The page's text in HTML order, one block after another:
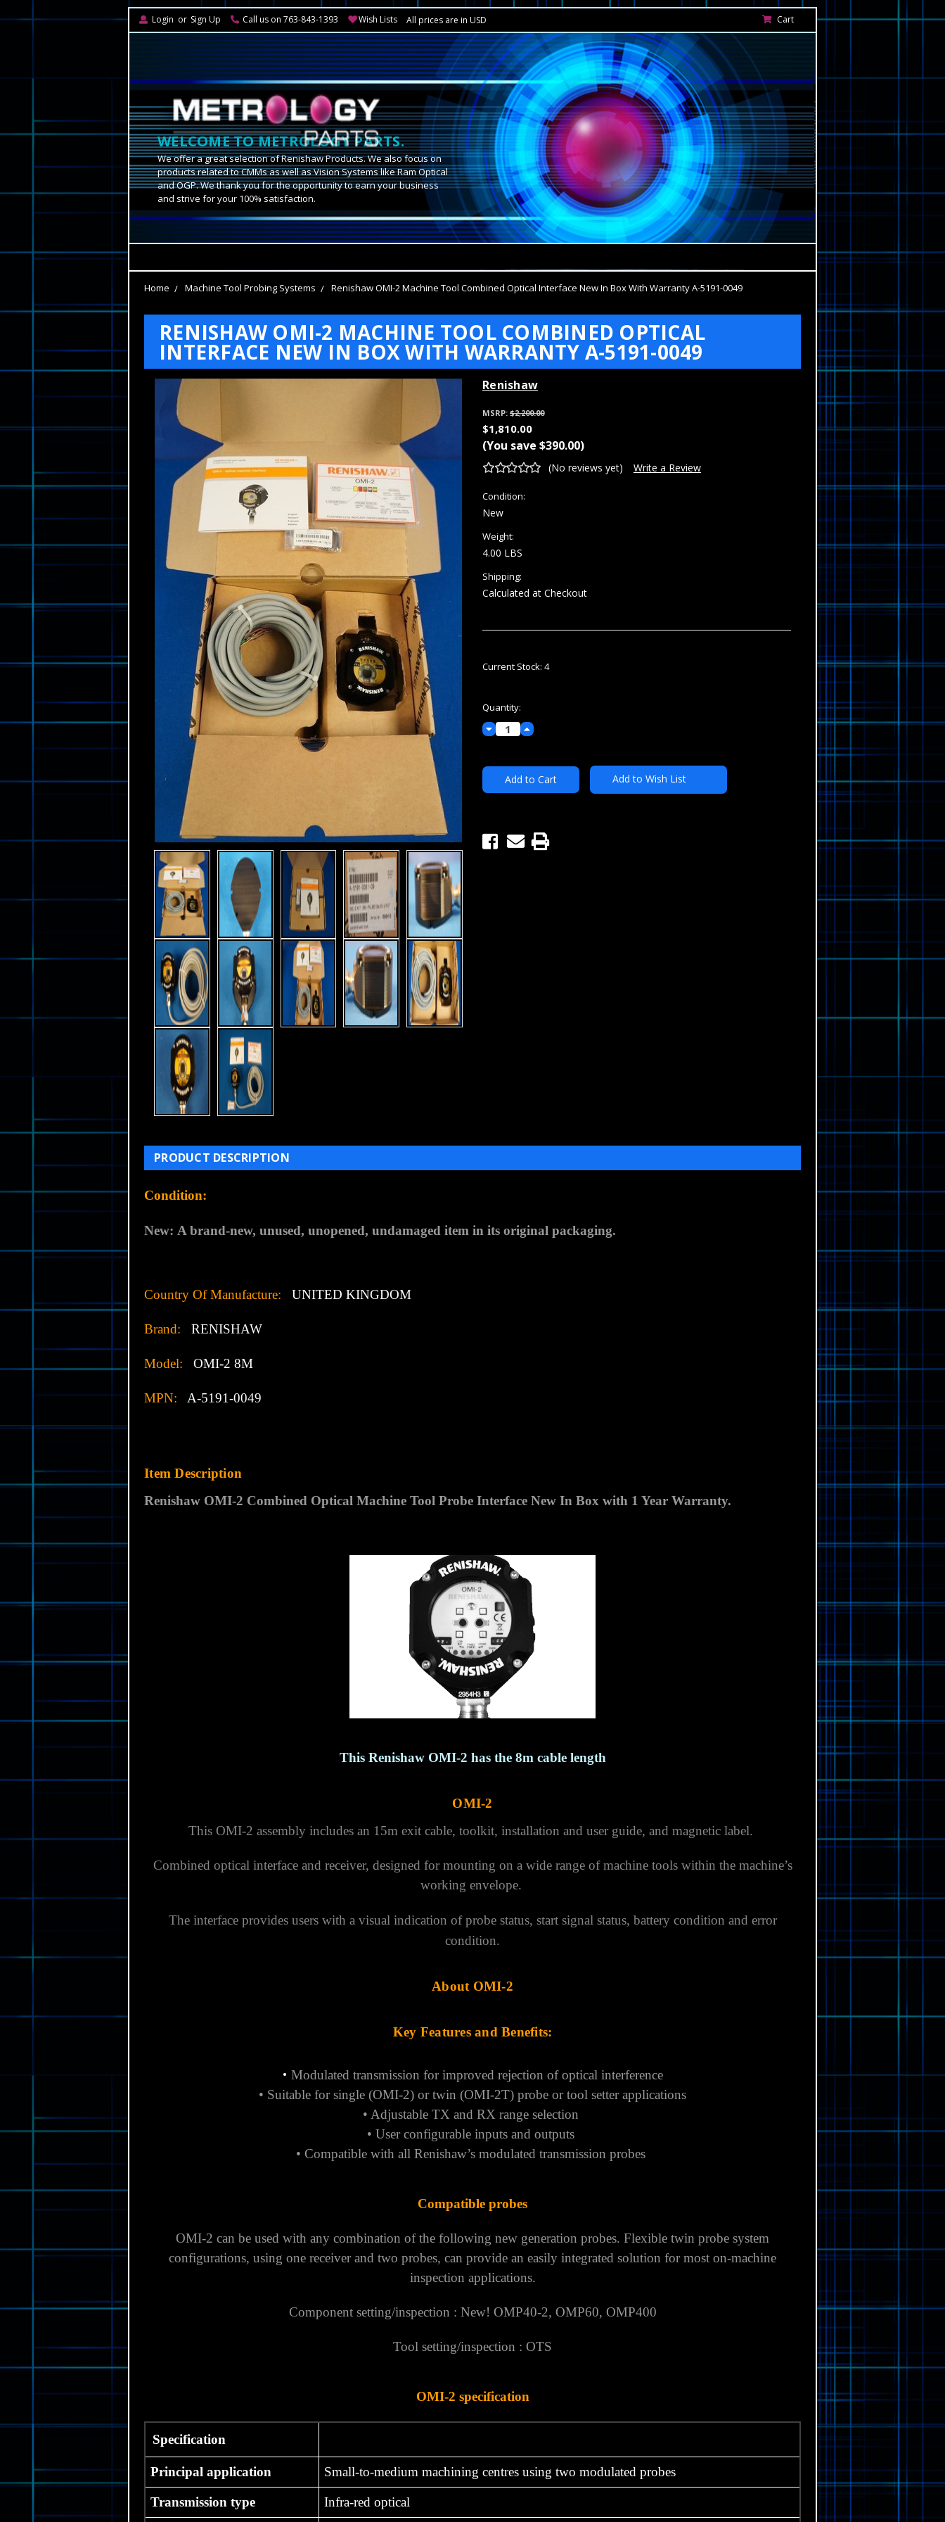
Login or Sign Up Call us on 763-843-1393 Wish Lists All prices are in USD Cart
WELCOME TO METROLOGY PARTS.
We offer a great selection of Renishaw Products. We also focus on
products related to CMMs as well as Vision Systems like Ram Optical
and OGP. We thank you for the opportunity to earn your business
and strive for your 100% satisfaction.
Home Machine Tool Probing Systems Renishaw OMI-2 Machine Tool Combined Optical Interface New In Box With Warranty A-5191-0049
RENISHAW OMI-2 MACHINE TOOL COMBINED OPTICAL
INTERFACE NEW IN BOX WITH WARRANTY A-5191-0049
Renishaw
MSRP: $2,200.00
$1,810.00
(You save $390.00)
(No reviews yet) Write a Review
Condition:
New
Weight:
4.00 LBS
Shipping:
Calculated at Checkout
Current Stock: 4
Quantity:
Decrease
Quantity:
Increase
Quantity:
Add to Wish List
PRODUCT DESCRIPTION
Condition:
New: A brand-new, unused, unopened, undamaged item in its original packaging.
Country Of Manufacture: UNITED KINGDOM
Brand: RENISHAW
Model: OMI-2 8M
MPN: A-5191-0049
Item Description
Renishaw OMI-2 Combined Optical Machine Tool Probe Interface New In Box with 1 Year Warranty.
This Renishaw OMI-2 has the 8m cable length
OMI-2
This OMI-2 assembly includes an 15m exit cable, toolkit, installation and user guide, and magnetic label.
Combined optical interface and receiver, designed for mounting on a wide range of machine tools within the machine’s
working envelope.
The interface provides users with a visual indication of probe status, start signal status, battery condition and error
condition.
About OMI-2
Key Features and Benefits:
• Modulated transmission for improved rejection of optical interference
• Suitable for single (OMI-2) or twin (OMI-2T) probe or tool setter applications
• Adjustable TX and RX range selection
• User configurable inputs and outputs
• Compatible with all Renishaw’s modulated transmission probes
Compatible probes
OMI-2 can be used with any combination of the following new generation probes. Flexible twin probe system
configurations, using one receiver and two probes, can provide an easily integrated solution for most on-machine
inspection applications.
Component setting/inspection : New! OMP40-2, OMP60, OMP400
Tool setting/inspection : OTS
OMI-2 specification
Specification
Principal application Small-to-medium machining centres using two modulated probes
Transmission type Infra-red optical